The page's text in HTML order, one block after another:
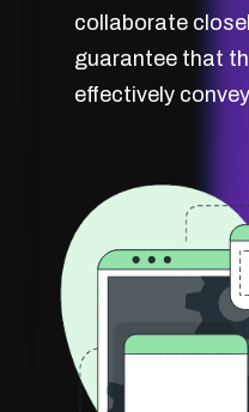
collaborate
guarantee that
effectively